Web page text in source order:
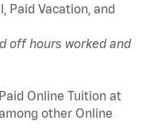
Paid Vacation, and
off hours worked and
Online Tuition at
other Online